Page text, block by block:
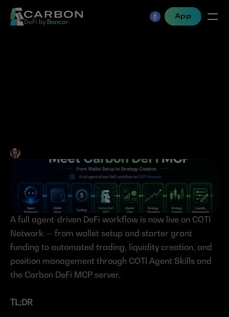
DeFi by Bancor
App
Carbon DeFi MCP: From
Wallet Setup to Strategy
Creation
Jen Albert•Jun 2, 2026
A full agent-driven DeFi workflow is now live on COTI
Network — from wallet setup and starter grant
funding to automated trading, liquidity creation, and
position management through COTI Agent Skills and
the Carbon DeFi MCP server.
TL;DR